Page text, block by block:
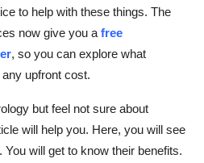
to help with these things. The
now give you a free
, so you can explore what
upfront cost.
but feel not sure about
will help you. Here, you will see
will get to know their benefits.